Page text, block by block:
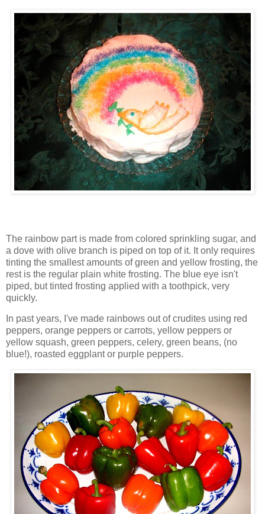
The rainbow part is made from colored sprinkling sugar, and
a dove with olive branch is piped on top of it. It only requires
tinting the smallest amounts of green and yellow frosting, the
rest is the regular plain white frosting. The blue eye isn't
piped, but tinted frosting applied with a toothpick, very
quickly.
In past years, I've made rainbows out of crudites using red
peppers, orange peppers or carrots, yellow peppers or
yellow squash, green peppers, celery, green beans, (no
blue!), roasted eggplant or purple peppers.